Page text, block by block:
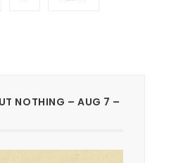
NOTHING – AUG 7 –